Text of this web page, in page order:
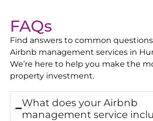
FAQs
Find answers to common
Airbnb management services in
We’re here to help you make the
property investment.
What does your Airbnb
management service